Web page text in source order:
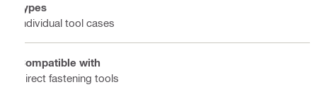
Types
Individual tool cases
Compatible with
Direct fastening tools